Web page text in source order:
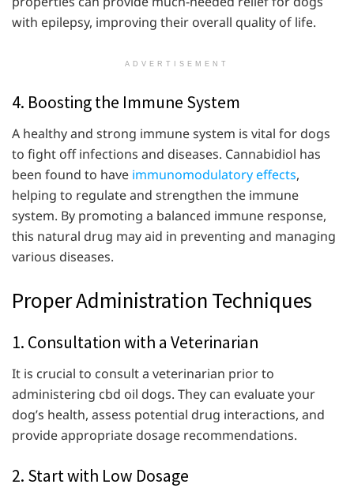
with epilepsy, improving their overall quality of life.
ADVERTISEMENT
4. Boosting the Immune System
A healthy and strong immune system is vital for dogs
to fight off infections and diseases. Cannabidiol has
been found to have immunomodulatory effects,
helping to regulate and strengthen the immune
system. By promoting a balanced immune response,
this natural drug may aid in preventing and managing
various diseases.
Proper Administration Techniques
1. Consultation with a Veterinarian
It is crucial to consult a veterinarian prior to
administering cbd oil dogs. They can evaluate your
dog’s health, assess potential drug interactions, and
provide appropriate dosage recommendations.
2. Start with Low Dosage